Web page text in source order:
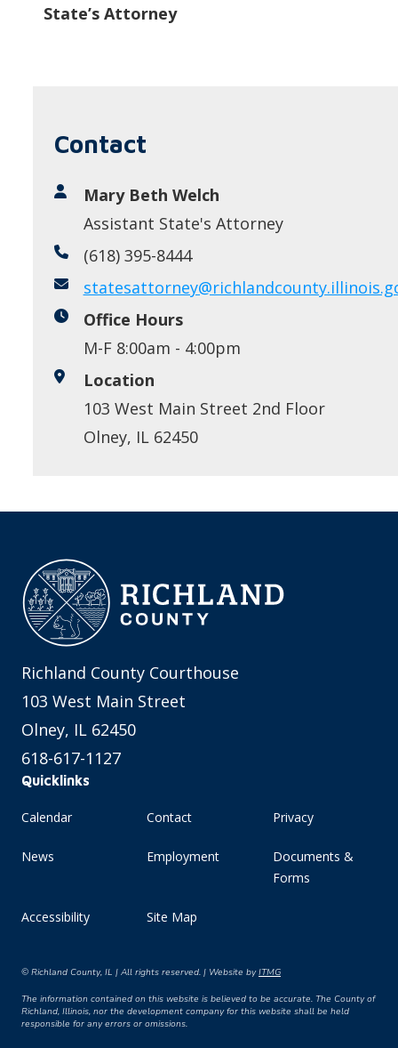
State’s Attorney
Contact
Mary Beth Welch
Assistant State's Attorney
(618) 395-8444
Office Hours
M-F 8:00am - 4:00pm
Location
103 West Main Street 2nd Floor
Olney, IL 62450
Richland County Courthouse
103 West Main Street
Olney, IL 62450
618-617-1127
Quicklinks
Calendar Contact Privacy
News Employment
Documents &
Forms
Accessibility Site Map
© Richland County, IL | All rights reserved. | Website byITMG
The information contained on this website is believed to be accurate. The County of
Richland, Illinois, nor the development company for this website shall be held
responsible for any errors or omissions.